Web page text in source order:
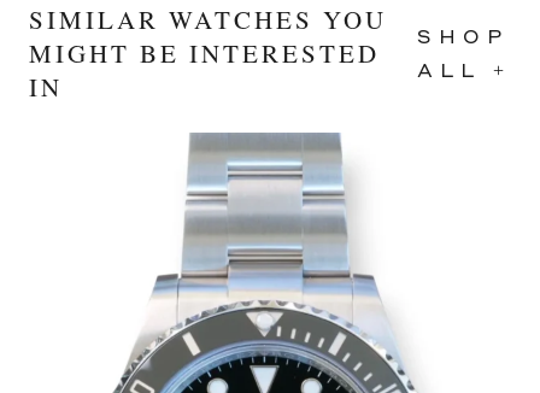
SIMILAR WATCHES YOU
MIGHT BE INTERESTED
IN
SHOP
ALL +